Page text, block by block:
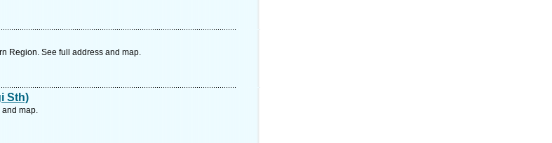
Region. See full address and map.
Sth)
and map.